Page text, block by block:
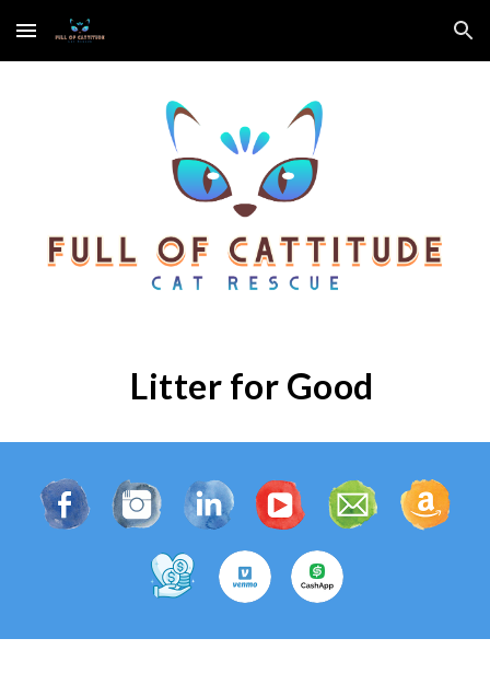
Skip to main content Skip to navigation
Litter for Good